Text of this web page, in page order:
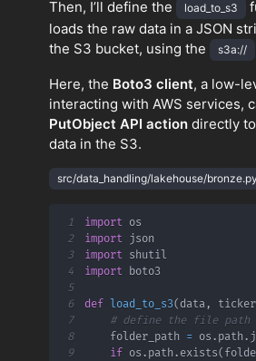
Then, I’ll define the
load_to_s3
loads the raw data in a JSON
the S3 bucket, using the
s3a://
Here, the Boto3 client, a low-
interacting with AWS services,
PutObject API action directly
data in the S3.
src/data_handling/lakehouse/bronze.py
1 import
2
import
3
import
4
import
5
6
def load_to_s3( data , ticker
7
# define the file path
8
    folder_path
= os . path .
9
if os . path . exists(